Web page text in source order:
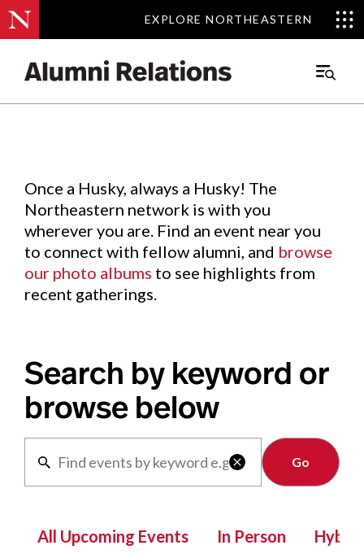
EXPLORE NORTHEASTERN
EXPLORE NORTHEASTERN
Main
Events.
Once a Husky, always a Husky! The
Northeastern network is with you
wherever you are. Find an event near you
to connect with fellow alumni, and browse
our photo albums to see highlights from
recent gatherings.
Search by keyword or
browse below

Clear
All Upcoming Events In Person Hybrid